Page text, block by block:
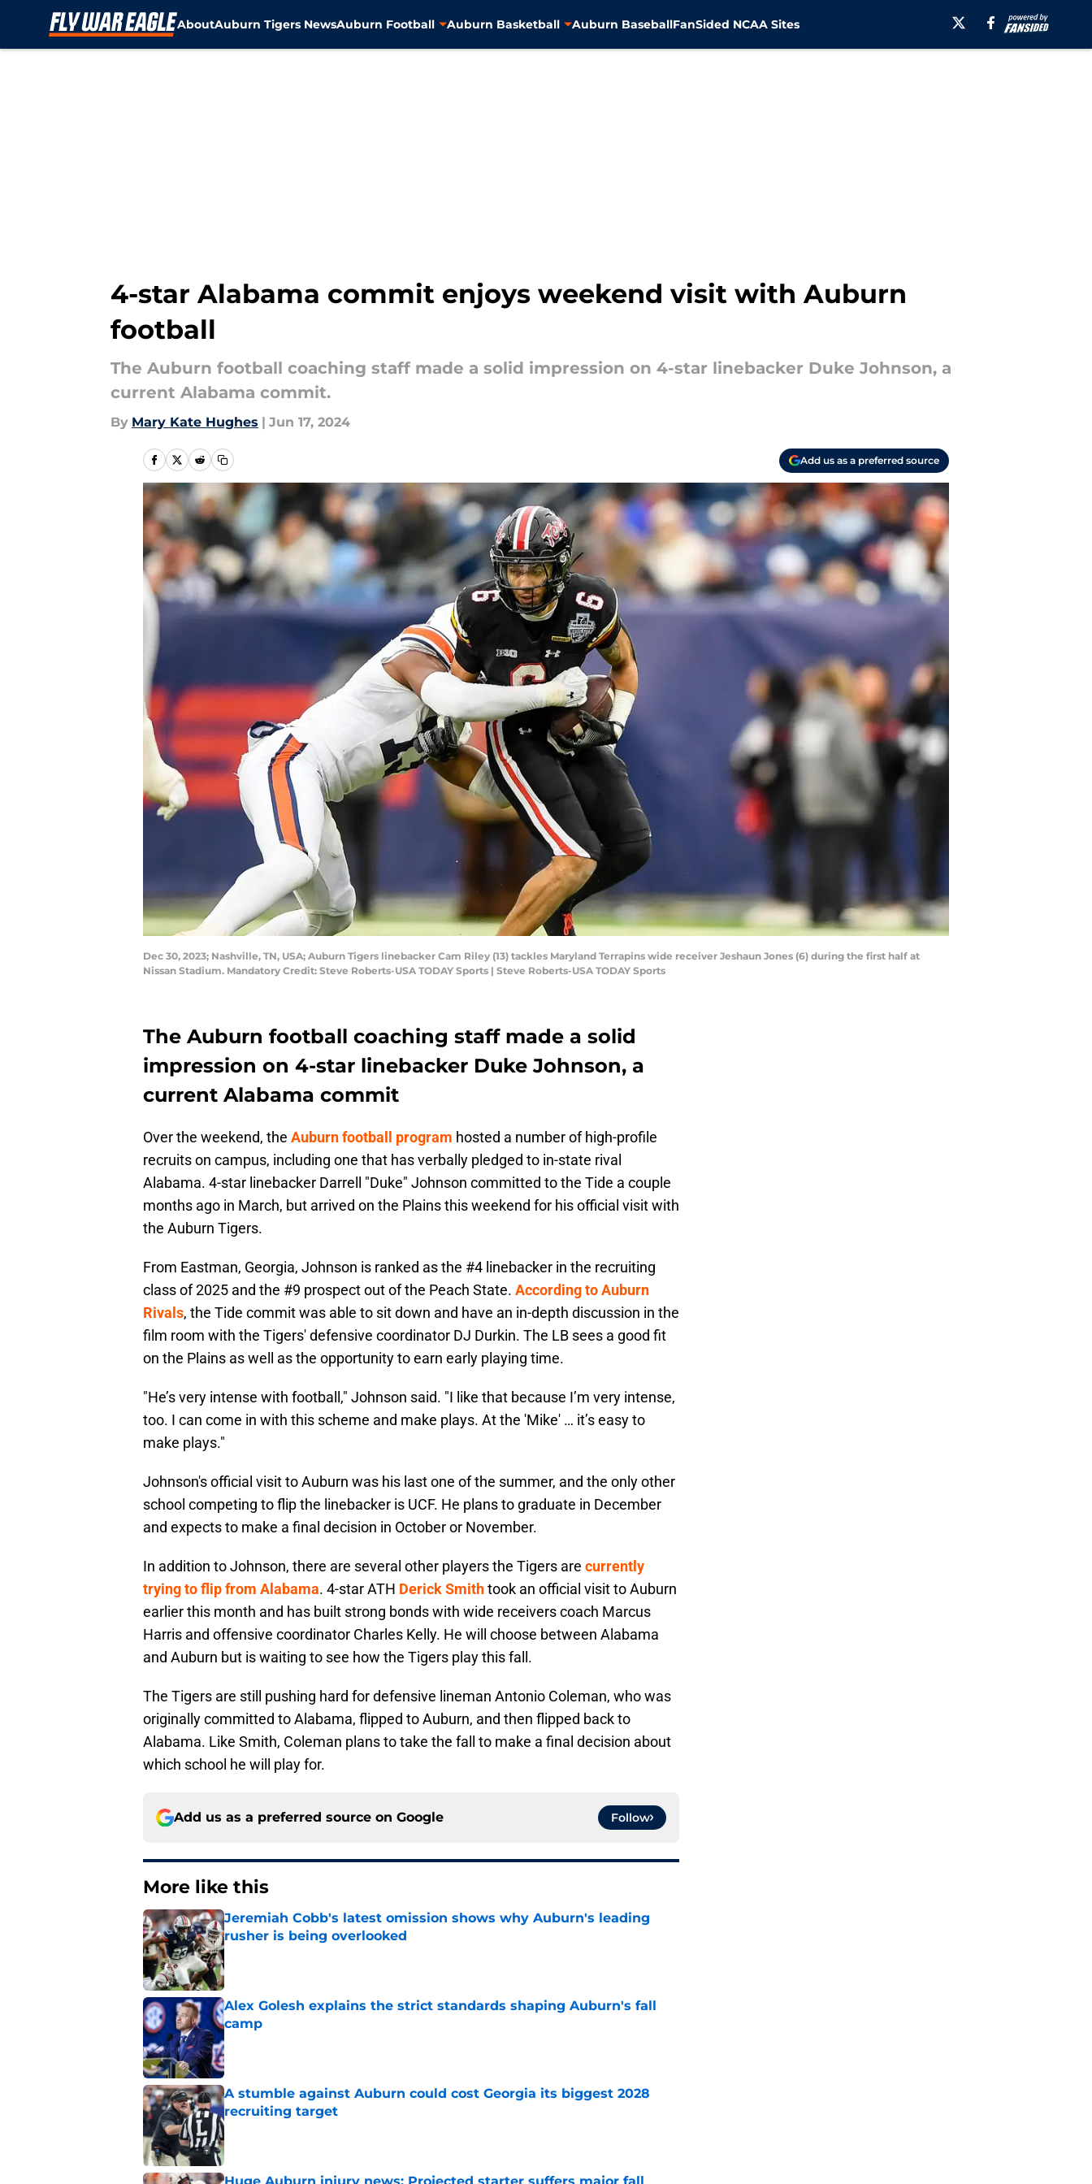
AboutAuburn Tigers NewsAuburn Football Auburn Basketball Auburn BaseballFanSided NCAA Sites
4-star Alabama commit enjoys weekend visit with Auburn
football
The Auburn football coaching staff made a solid impression on 4-star linebacker Duke Johnson, a
current Alabama commit.
By Mary Kate Hughes | Jun 17, 2024
Add us as a preferred source
Dec 30, 2023; Nashville, TN, USA; Auburn Tigers linebacker Cam Riley (13) tackles Maryland Terrapins wide receiver Jeshaun Jones (6) during the first half at
Nissan Stadium. Mandatory Credit: Steve Roberts-USA TODAY Sports | Steve Roberts-USA TODAY Sports
The Auburn football coaching staff made a solid
impression on 4-star linebacker Duke Johnson, a
current Alabama commit
Over the weekend, the Auburn football program hosted a number of high-profile
recruits on campus, including one that has verbally pledged to in-state rival
Alabama. 4-star linebacker Darrell "Duke" Johnson committed to the Tide a couple
months ago in March, but arrived on the Plains this weekend for his official visit with
the Auburn Tigers.
From Eastman, Georgia, Johnson is ranked as the #4 linebacker in the recruiting
class of 2025 and the #9 prospect out of the Peach State. According to Auburn
Rivals, the Tide commit was able to sit down and have an in-depth discussion in the
film room with the Tigers' defensive coordinator DJ Durkin. The LB sees a good fit
on the Plains as well as the opportunity to earn early playing time.
"He’s very intense with football," Johnson said. "I like that because I’m very intense,
too. I can come in with this scheme and make plays. At the 'Mike' … it’s easy to
make plays."
Johnson's official visit to Auburn was his last one of the summer, and the only other
school competing to flip the linebacker is UCF. He plans to graduate in December
and expects to make a final decision in October or November.
In addition to Johnson, there are several other players the Tigers are currently
trying to flip from Alabama. 4-star ATH Derick Smithtook an official visit to Auburn
earlier this month and has built strong bonds with wide receivers coach Marcus
Harris and offensive coordinator Charles Kelly. He will choose between Alabama
and Auburn but is waiting to see how the Tigers play this fall.
The Tigers are still pushing hard for defensive lineman Antonio Coleman, who was
originally committed to Alabama, flipped to Auburn, and then flipped back to
Alabama. Like Smith, Coleman plans to take the fall to make a final decision about
which school he will play for.
Add us as a preferred source on Google Follow
More like this
Jeremiah Cobb's latest omission shows why Auburn's leading
rusher is being overlooked
Published by on Invalid Date
Alex Golesh explains the strict standards shaping Auburn's fall
camp
Published by on Invalid Date
A stumble against Auburn could cost Georgia its biggest 2028
recruiting target
Published by on Invalid Date